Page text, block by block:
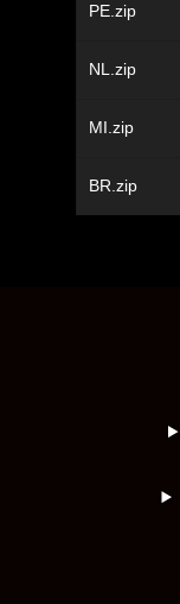
PE.zip
NL.zip
MI.zip
BR.zip